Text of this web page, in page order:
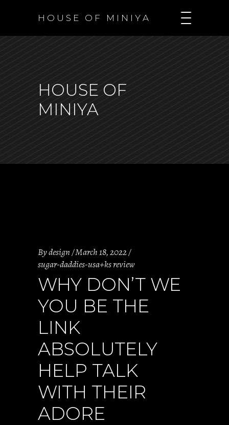
H O U S E O F M I N I Y A
HOUSE OF
MINIYA
Bydesign March 18, 2022
sugar-daddies-usa+ks review
WHY DON’T WE
YOU BE THE
LINK
ABSOLUTELY
HELP TALK
WITH THEIR
ADORE